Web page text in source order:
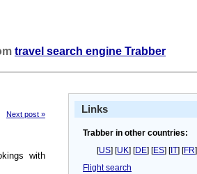
travel search engine Trabber
Next post »
with
Links
Trabber in other countries:
[US] [UK] [DE] [ES] [IT] [FR]
Flight search